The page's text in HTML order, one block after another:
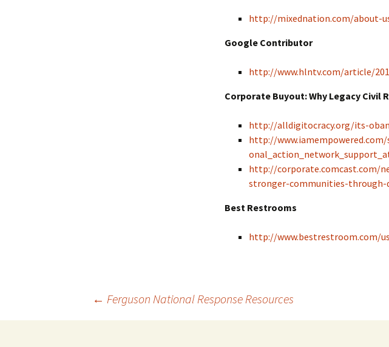
http://mixednation.com/about-
Google Contributor
http://www.hlntv.com/article/
Corporate Buyout: Why Legacy Civil
http://alldigitocracy.org/its-
http://
http://corporate.comcast.com/
stronger-communities-through-
Best Restrooms
http://www.bestrestroom.com/
Post navigation
← Ferguson National Response Resources